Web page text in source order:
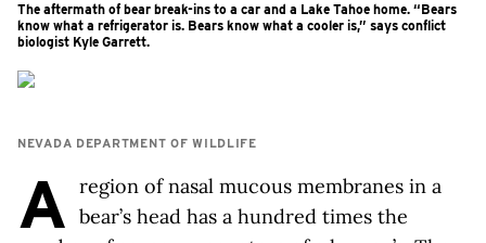
The aftermath of bear break-ins to a car and a Lake Tahoe home. “Bears
know what a refrigerator is. Bears know what a cooler is,” says conflict
biologist Kyle Garrett.
NEVADA DEPARTMENT OF WILDLIFE
A region of nasal mucous membranes in a
bear’s head has a hundred times the